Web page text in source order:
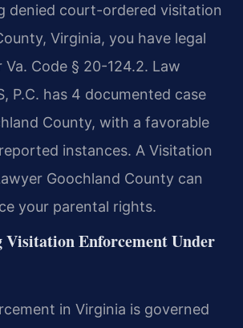
denied court-ordered visitation
Virginia, you have legal
Va. Code § 20-124.2. Law
P.C. has 4 documented case
County, with a favorable
instances. A Visitation
Goochland County can
your parental rights.
Visitation Enforcement Under
in Virginia is governed